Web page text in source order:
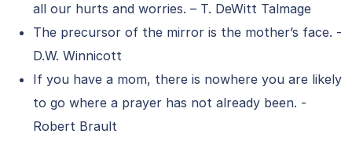
all our hurts and worries. – T. DeWitt Talmage
The precursor of the mirror is the mother’s face. -
D.W. Winnicott
If you have a mom, there is nowhere you are likely
to go where a prayer has not already been. -
Robert Brault